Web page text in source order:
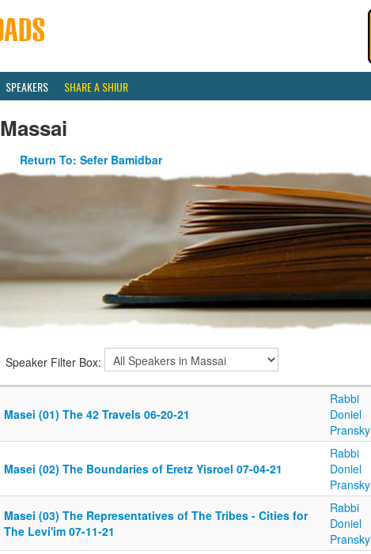
SPEAKERS SHARE A SHIUR
Massai
Return To: Sefer Bamidbar
Speaker Filter Box:
Masei (01) The 42 Travels 06-20-21
Rabbi
Doniel
Pransky
Masei (02) The Boundaries of Eretz Yisroel 07-04-21
Rabbi
Doniel
Pransky
Masei (03) The Representatives of The Tribes - Cities for
The Levi'im 07-11-21
Rabbi
Doniel
Pransky